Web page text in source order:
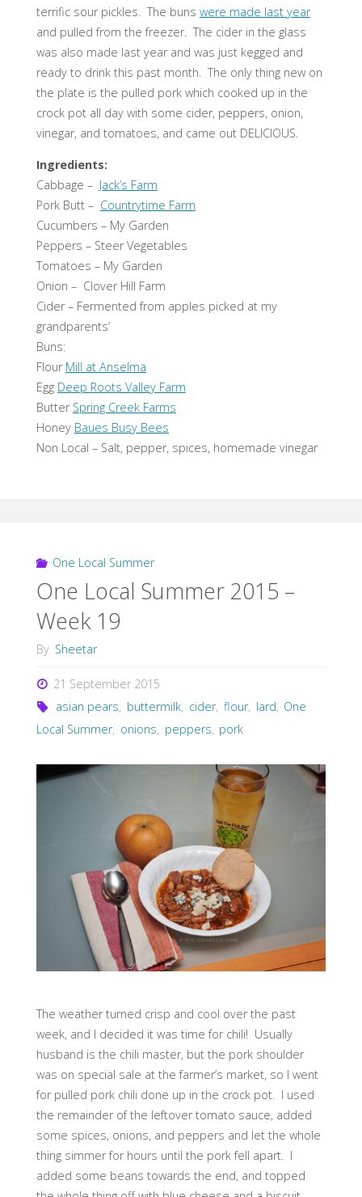
terrific sour pickles. The buns were made last year
and pulled from the freezer. The cider in the glass
was also made last year and was just kegged and
ready to drink this past month. The only thing new on
the plate is the pulled pork which cooked up in the
crock pot all day with some cider, peppers, onion,
vinegar, and tomatoes, and came out DELICIOUS.
Ingredients:
Cabbage – Jack’s Farm
Pork Butt – Countrytime Farm
Cucumbers – My Garden
Peppers – Steer Vegetables
Tomatoes – My Garden
Onion – Clover Hill Farm
Cider – Fermented from apples picked at my
grandparents’
Buns:
Flour Mill at Anselma
Egg Deep Roots Valley Farm
Butter Spring Creek Farms
Honey Baues Busy Bees
Non Local – Salt, pepper, spices, homemade vinegar
One Local Summer
One Local Summer 2015 –
Week 19
By Sheetar
21 September 2015
asian pears, buttermilk, cider, flour, lard, One
Local Summer, onions, peppers, pork
The weather turned crisp and cool over the past
week, and I decided it was time for chili! Usually
husband is the chili master, but the pork shoulder
was on special sale at the farmer’s market, so I went
for pulled pork chili done up in the crock pot. I used
the remainder of the leftover tomato sauce, added
some spices, onions, and peppers and let the whole
thing simmer for hours until the pork fell apart. I
added some beans towards the end, and topped